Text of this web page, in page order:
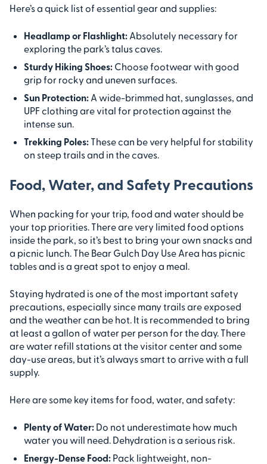
Here’s a quick list of essential gear and supplies:
Headlamp or Flashlight: Absolutely necessary for
exploring the park’s talus caves.
Sturdy Hiking Shoes: Choose footwear with good
grip for rocky and uneven surfaces.
Sun Protection: A wide-brimmed hat, sunglasses, and
UPF clothing are vital for protection against the
intense sun.
Trekking Poles: These can be very helpful for stability
on steep trails and in the caves.
Food, Water, and Safety Precautions
When packing for your trip, food and water should be
your top priorities. There are very limited food options
inside the park, so it’s best to bring your own snacks and
a picnic lunch. The Bear Gulch Day Use Area has picnic
tables and is a great spot to enjoy a meal.
Staying hydrated is one of the most important safety
precautions, especially since many trails are exposed
and the weather can be hot. It is recommended to bring
at least a gallon of water per person for the day. There
are water refill stations at the visitor center and some
day-use areas, but it’s always smart to arrive with a full
supply.
Here are some key items for food, water, and safety:
Plenty of Water: Do not underestimate how much
water you will need. Dehydration is a serious risk.
Energy-Dense Food: Pack lightweight, non-